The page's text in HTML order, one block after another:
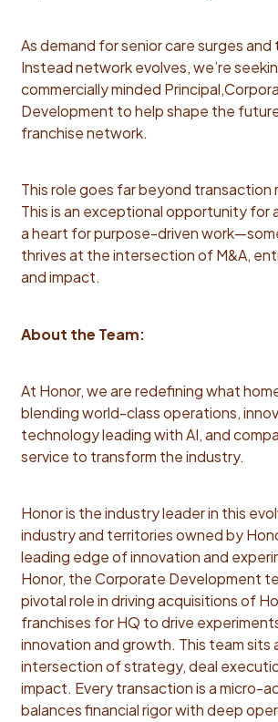
leadership that drive data-informed
looking for you to bring:
degree in Finance, Business
field (MBA preferred). 5–7 years
management consulting, corporate
corporate strategy roles Strong
leading cross-functional projects with
stakeholder organizations
Finance] and delivering impact is
Demonstrated ability to build and
institutional investors preferred
with advanced AI based tools [e.g.,
a plus Competencies: Deal Execution:
managing the components of a
through close—with clarity, precision,
accountability. Strategic Relationship
and influence high-stakes decisions
and Honor leadership. Commercial
instincts for value creation, with the
opportunities, shape strategy, and
with long-term growth. Analytical
decision maker who can distill
insights, and act decisively.
Exceptionally organized and process-
strong track record of managing
workstreams and ensuring smooth
As demand for senior care surges and
Instead network evolves, we’re
commercially minded
Development to help shape the
franchise network.
This role goes far beyond transaction
This is an exceptional opportunity for
a heart for purpose-driven
thrives at the intersection of M&A,
and impact.
About the Team:
At Honor, we are redefining what
blending world-class operations,
technology leading with AI, and
service to transform the industry.
Honor is the industry leader in this
industry and territories owned by
leading edge of innovation and
Honor, the Corporate Development
pivotal role in driving acquisitions of
franchises for HQ to drive
innovation and growth. This team sits
intersection of strategy, deal
impact. Every transaction is a micro-
balances financial rigor with deep